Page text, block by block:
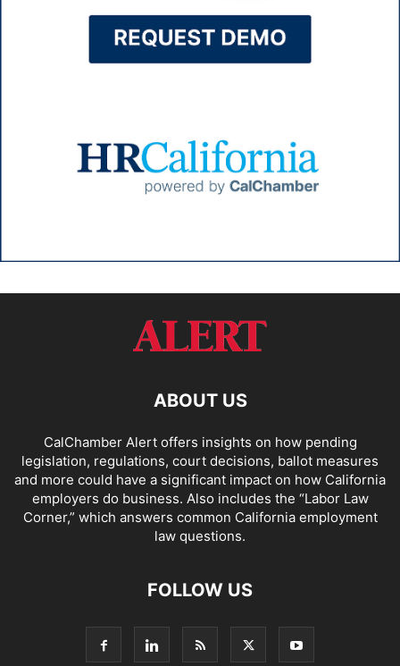
ABOUT US
CalChamber Alert offers insights on how pending
legislation, regulations, court decisions, ballot measures
and more could have a significant impact on how California
employers do business. Also includes the “Labor Law
Corner,” which answers common California employment
law questions.
FOLLOW US